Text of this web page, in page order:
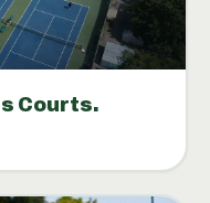
Courts.